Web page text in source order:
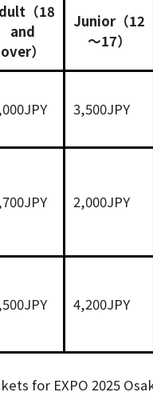
（18
and
over）
Junior（12
～17）
3,500JPY
2,000JPY
4,200JPY
for EXPO 2025